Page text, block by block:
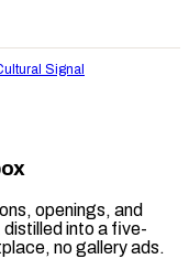
Signal
openings, and
into a five-
no gallery ads.